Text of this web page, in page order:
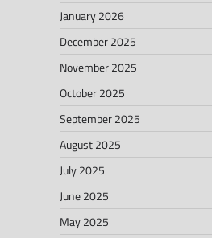
January 2026
December 2025
November 2025
October 2025
September 2025
August 2025
July 2025
June 2025
May 2025